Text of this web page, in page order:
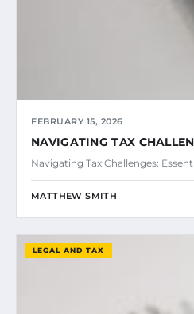
FEBRUARY 15, 2026
NAVIGATING TAX
Navigating Tax Challenges:
MATTHEW SMITH
LEGAL AND TAX